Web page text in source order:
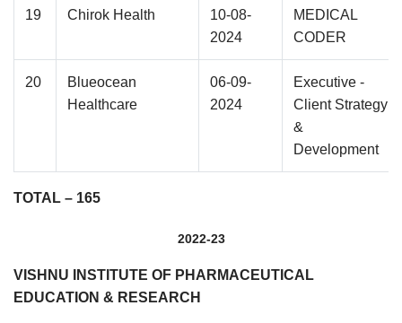
19 Chirok Health
10-08-
2024
MEDICAL
CODER
20
Blueocean
Healthcare
06-09-
2024
Executive -
Client Strategy
&
Development
TOTAL – 165
2022-23
VISHNU INSTITUTE OF PHARMACEUTICAL
EDUCATION & RESEARCH